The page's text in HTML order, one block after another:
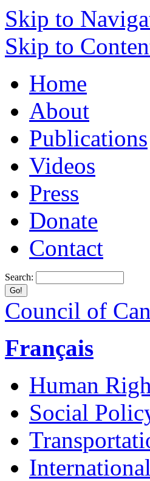
Skip to
Skip to
Home
About
Publications
Videos
Press
Donate
Contact
Search:
Council of
Français
Human
Social
International